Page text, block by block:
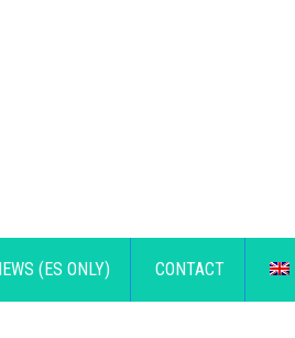
(ES ONLY) CONTACT